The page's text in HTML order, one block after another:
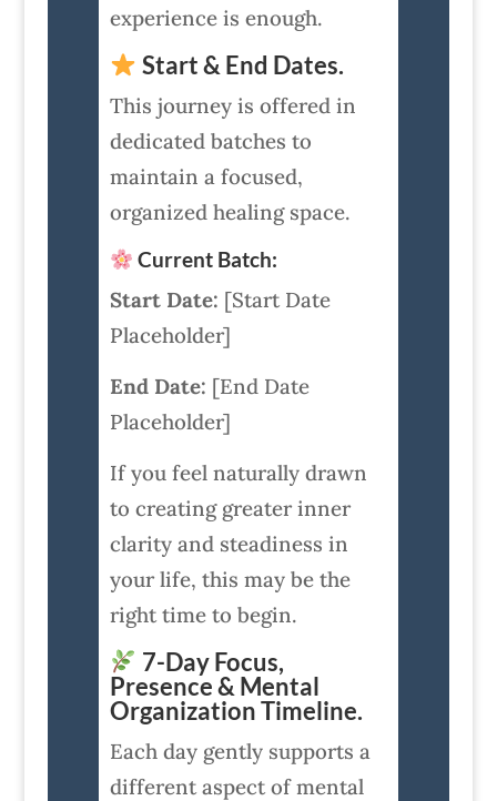
experience is enough.
Start & End Dates.
This journey is offered in
dedicated batches to
maintain a focused,
organized healing space.
Current Batch:
Start Date: [Start Date
Placeholder]
End Date: [End Date
Placeholder]
If you feel naturally drawn
to creating greater inner
clarity and steadiness in
your life, this may be the
right time to begin.
7-Day Focus,
Presence & Mental
Organization Timeline.
Each day gently supports a
different aspect of mental